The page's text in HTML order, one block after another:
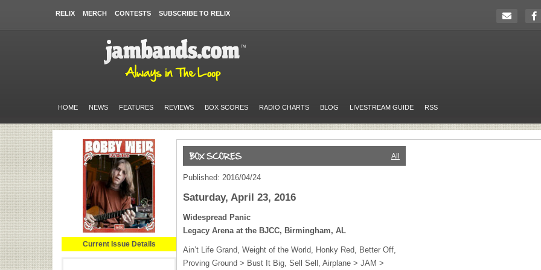
RELIX MERCH CONTESTS SUBSCRIBE TO RELIX
HOME NEWS FEATURES REVIEWS BOX SCORES RADIO CHARTS BLOG LIVESTREAM GUIDE RSS
Current Issue Details
All
Published: 2016/04/24
Saturday, April 23, 2016
Widespread Panic
Legacy Arena at the BJCC, Birmingham, AL
Ain’t Life Grand, Weight of the World, Honky Red, Better Off,
Proving Ground > Bust It Big, Sell Sell, Airplane > JAM >